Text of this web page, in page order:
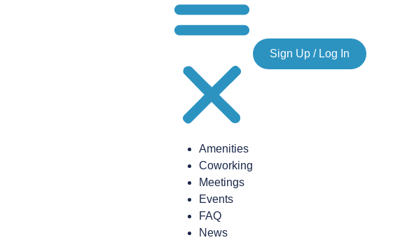
Amenities
Coworking
Meetings
Events
FAQ
News
Sign Up / Log In